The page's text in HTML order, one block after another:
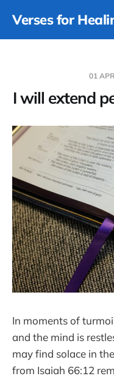
Verses for
01
I will extend
In moments of
and the mind is
may find solace in
from Isaiah 66:12